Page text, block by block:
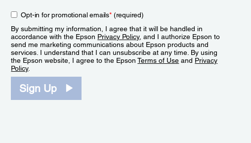
Opt-in for promotional emails*(required)
By submitting my information, I agree that it will be handled in
accordance with the Epson Privacy Policy, and I authorize Epson to
send me marketing communications about Epson products and
services. I understand that I can unsubscribe at any time. By using
the Epson website, I agree to the EpsonTerms of Use and Privacy
Policy.
Sign Up